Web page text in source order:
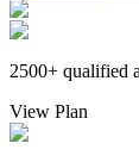
2500+ qualified
View Plan